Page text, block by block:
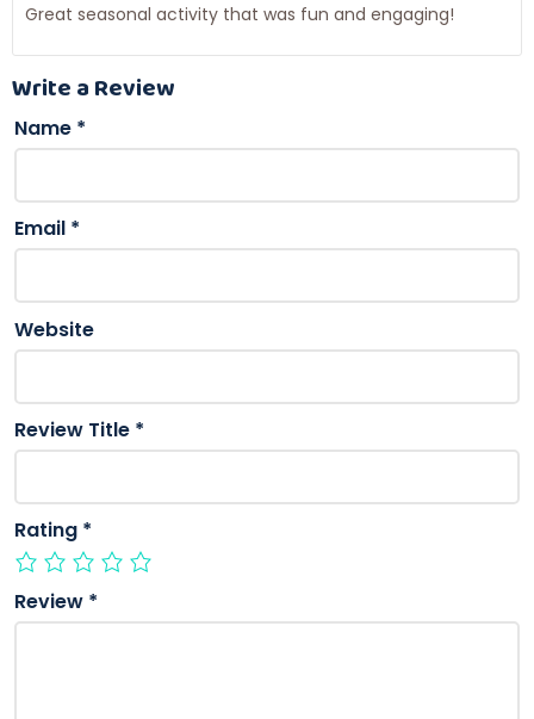
Great seasonal activity that was fun and engaging!
Write a Review
Name *
Email *
Website
Review Title *
Rating *
Review *